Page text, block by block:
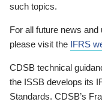
such topics.
For all future news
please visit the IFRS
CDSB technical
the ISSB develops its
Standards. CDSB’s